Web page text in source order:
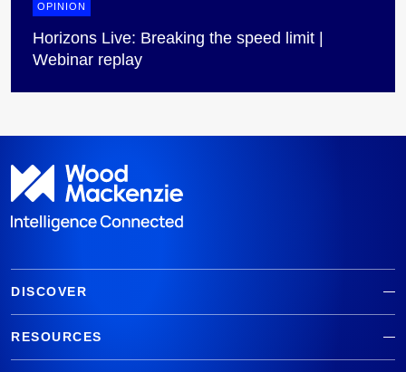
OPINION
Horizons Live: Breaking the speed limit |
Webinar replay
DISCOVER
RESOURCES